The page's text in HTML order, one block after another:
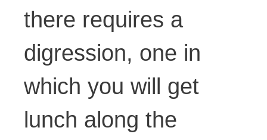
there requires a
digression, one in
which you will get
lunch along the